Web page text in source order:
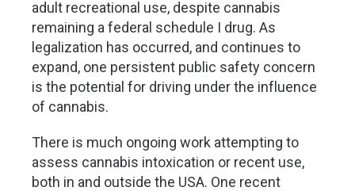
adult recreational use, despite cannabis
remaining a federal schedule I drug. As
legalization has occurred, and continues to
expand, one persistent public safety concern
is the potential for driving under the influence
of cannabis.
There is much ongoing work attempting to
assess cannabis intoxication or recent use,
both in and outside the USA. One recent